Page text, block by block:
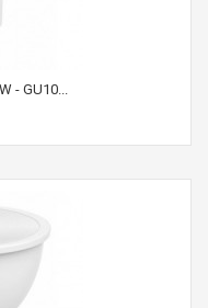
- GU10...